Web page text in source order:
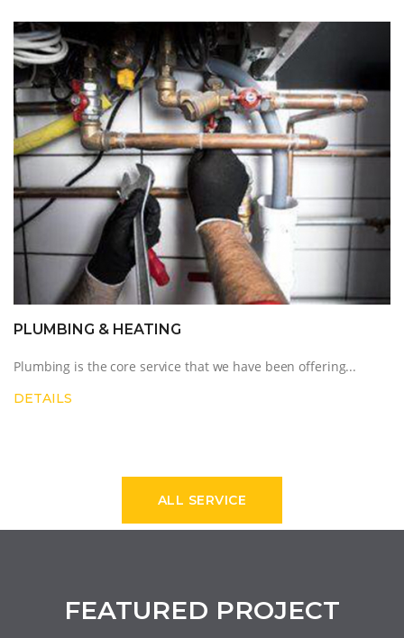
ELECTRICS
CITYPC's electricians can deal with any problem, undert...
DETAILS
ALL SERVICE
FEATURED PROJECT